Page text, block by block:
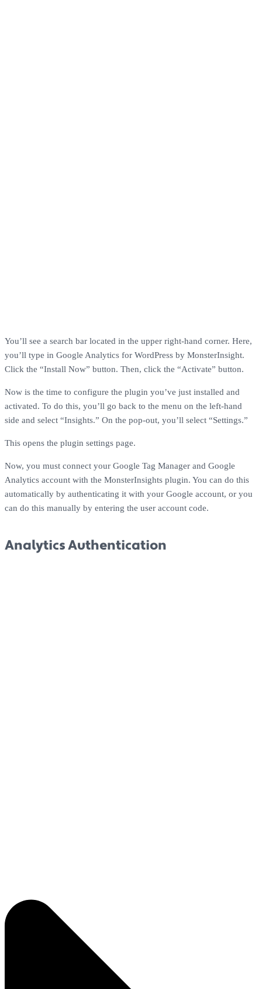
You’ll see a search bar located in the upper right-hand corner. Here,
you’ll type in Google Analytics for WordPress by MonsterInsight.
Click the “Install Now” button. Then, click the “Activate” button.
Now is the time to configure the plugin you’ve just installed and
activated. To do this, you’ll go back to the menu on the left-hand
side and select “Insights.” On the pop-out, you’ll select “Settings.”
This opens the plugin settings page.
Now, you must connect your Google Tag Manager and Google
Analytics account with the MonsterInsights plugin. You can do this
automatically by authenticating it with your Google account, or you
can do this manually by entering the user account code.
Analytics Authentication